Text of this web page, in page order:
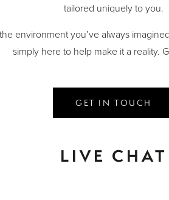
tailored uniquely to you.
environment you’ve always
simply here to help make it a reality.
GET IN TOUCH
LIVE CHAT